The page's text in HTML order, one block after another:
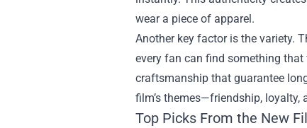
wear a piece of apparel.
Another key factor is the variety.
every fan can find something
craftsmanship that guarantee
film’s themes—friendship, loyalty,
Top Picks From the New